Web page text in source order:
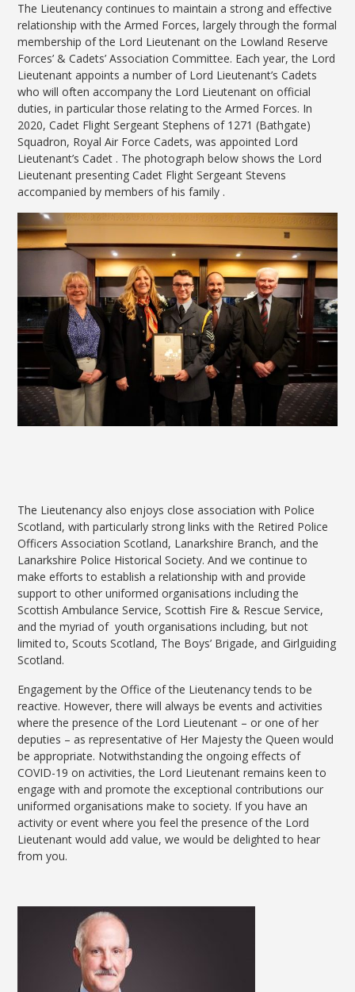
The Lieutenancy continues to maintain a strong and effective
relationship with the Armed Forces, largely through the formal
membership of the Lord Lieutenant on the Lowland Reserve
Forces’ & Cadets’ Association Committee. Each year, the Lord
Lieutenant appoints a number of Lord Lieutenant’s Cadets
who will often accompany the Lord Lieutenant on official
duties, in particular those relating to the Armed Forces. In
2020, Cadet Flight Sergeant Stephens of 1271 (Bathgate)
Squadron, Royal Air Force Cadets, was appointed Lord
Lieutenant’s Cadet . The photograph below shows the Lord
Lieutenant presenting Cadet Flight Sergeant Stevens
accompanied by members of his family .
The Lieutenancy also enjoys close association with Police
Scotland, with particularly strong links with the Retired Police
Officers Association Scotland, Lanarkshire Branch, and the
Lanarkshire Police Historical Society. And we continue to
make efforts to establish a relationship with and provide
support to other uniformed organisations including the
Scottish Ambulance Service, Scottish Fire & Rescue Service,
and the myriad of youth organisations including, but not
limited to, Scouts Scotland, The Boys’ Brigade, and Girlguiding
Scotland.
Engagement by the Office of the Lieutenancy tends to be
reactive. However, there will always be events and activities
where the presence of the Lord Lieutenant – or one of her
deputies – as representative of Her Majesty the Queen would
be appropriate. Notwithstanding the ongoing effects of
COVID-19 on activities, the Lord Lieutenant remains keen to
engage with and promote the exceptional contributions our
uniformed organisations make to society. If you have an
activity or event where you feel the presence of the Lord
Lieutenant would add value, we would be delighted to hear
from you.